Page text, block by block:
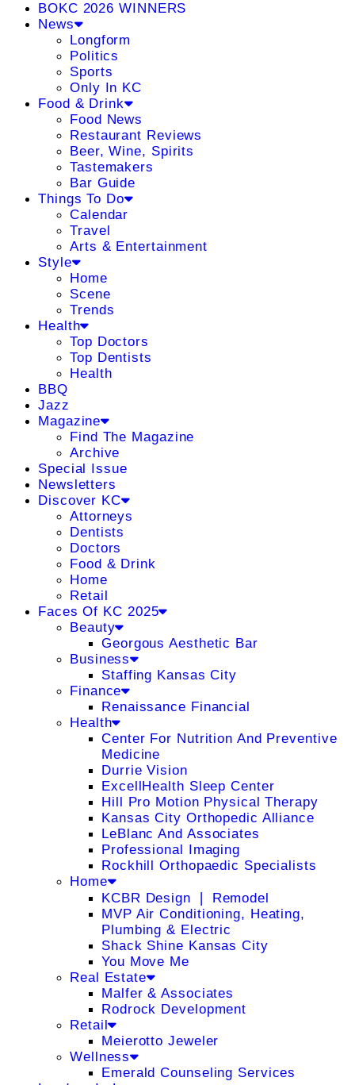
BOKC 2026 WINNERS
News
Longform
Politics
Sports
Only In KC
Food & Drink
Food News
Restaurant Reviews
Beer, Wine, Spirits
Tastemakers
Bar Guide
Things To Do
Calendar
Travel
Arts & Entertainment
Style
Home
Scene
Trends
Health
Top Doctors
Top Dentists
Health
BBQ
Jazz
Magazine
Find The Magazine
Archive
Special Issue
Newsletters
Discover KC
Attorneys
Dentists
Doctors
Food & Drink
Home
Retail
Faces Of KC 2025
Beauty
Georgous Aesthetic Bar
Business
Staffing Kansas City
Finance
Renaissance Financial
Health
Center For Nutrition And Preventive
Medicine
Durrie Vision
ExcellHealth Sleep Center
Hill Pro Motion Physical Therapy
Kansas City Orthopedic Alliance
LeBlanc And Associates
Professional Imaging
Rockhill Orthopaedic Specialists
Home
KCBR Design ❘ Remodel
MVP Air Conditioning, Heating,
Plumbing & Electric
Shack Shine Kansas City
You Move Me
Real Estate
Malfer & Associates
Rodrock Development
Retail
Meierotto Jeweler
Wellness
Emerald Counseling Services